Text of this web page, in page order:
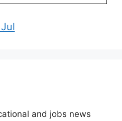
and jobs news